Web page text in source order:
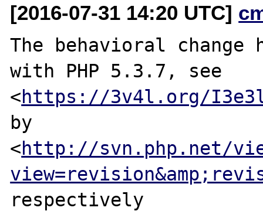
[2016-07-31 14:20 UTC]
The behavioral change
with PHP 5.3.7, see
<https://3v4l.org/
by
<http://svn.php.net/
respectively